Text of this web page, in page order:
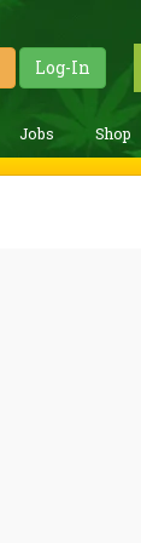
Log-In
Jobs Shop